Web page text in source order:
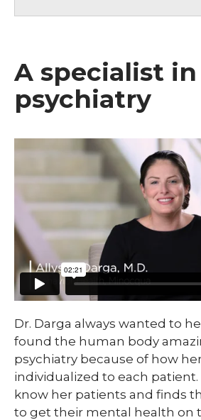
A specialist in
psychiatry
Dr. Darga always wanted to
found the human body
psychiatry because of how
individualized to each patient.
know her patients and finds
to get their mental health on